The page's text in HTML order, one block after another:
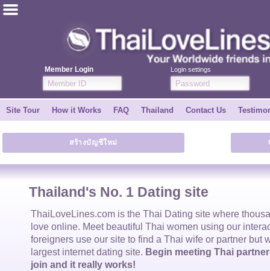
Member Login Login settings
ไทย
Join for FREE
Testimonial
Tell a Friend
Site Tour
Contact Us
Site Tour How it Works FAQ Thailand Contact Us
สร้างบัญชีใหม่
Thailand's No. 1 Dating site
ThaiLoveLines.com is the Thai Dating site where
love online. Meet beautiful Thai women using our
foreigners use our site to find a Thai wife or partner but
largest internet dating site. Begin meeting Thai
join and it really works!